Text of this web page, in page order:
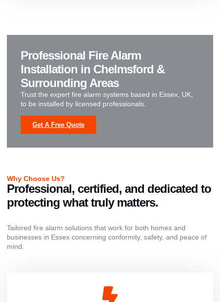
Professional Fire Alarm
Installation in Chelmsford &
Surrounding Areas
Trust the expert fire alarm systems based in Essex, UK,
to be installed by licensed professionals.
Get A Free Quote
Why Choose Us?
Professional, certified, and dedicated to
protecting what truly matters.
Tailored fire alarm solutions that work for both homes and
businesses in Essex concerning conformity, safety, and peace of
mind.